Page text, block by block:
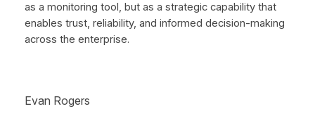
as a monitoring tool, but as a strategic capability that
enables trust, reliability, and informed decision-making
across the enterprise.
Evan Rogers